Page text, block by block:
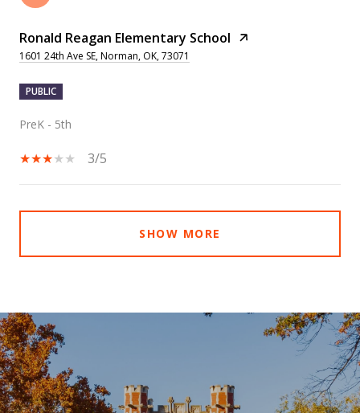
Ronald Reagan Elementary School
1601 24th Ave SE, Norman, OK, 73071
PUBLIC
PreK - 5th
3/5
SHOW MORE